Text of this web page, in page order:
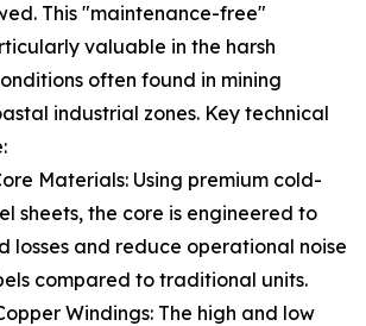
This "maintenance-free"
valuable in the harsh
often found in mining
industrial zones. Key technical
Materials: Using premium cold-
sheets, the core is engineered to
losses and reduce operational noise
compared to traditional units.
Windings: The high and low